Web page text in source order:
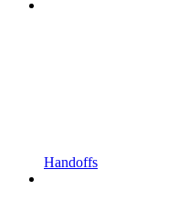
Handoffs